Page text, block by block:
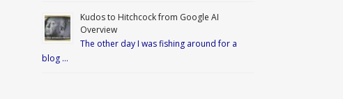
Kudos to Hitchcock from Google AI
Overview
The other day I was fishing around for a
blog …